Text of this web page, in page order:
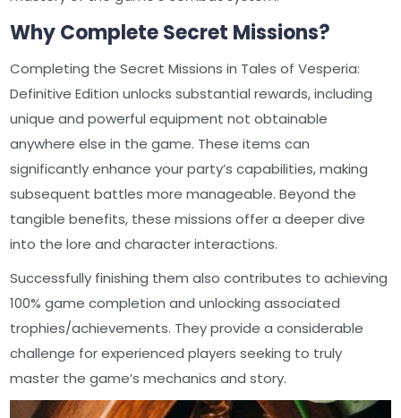
Why Complete Secret Missions?
Completing the Secret Missions in Tales of Vesperia:
Definitive Edition unlocks substantial rewards, including
unique and powerful equipment not obtainable
anywhere else in the game. These items can
significantly enhance your party’s capabilities, making
subsequent battles more manageable. Beyond the
tangible benefits, these missions offer a deeper dive
into the lore and character interactions.
Successfully finishing them also contributes to achieving
100% game completion and unlocking associated
trophies/achievements. They provide a considerable
challenge for experienced players seeking to truly
master the game’s mechanics and story.